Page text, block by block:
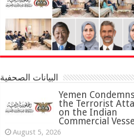
البيانات الصحفية
Yemen
the Terrorist
on the Indian
Commercial
August 5, 2026